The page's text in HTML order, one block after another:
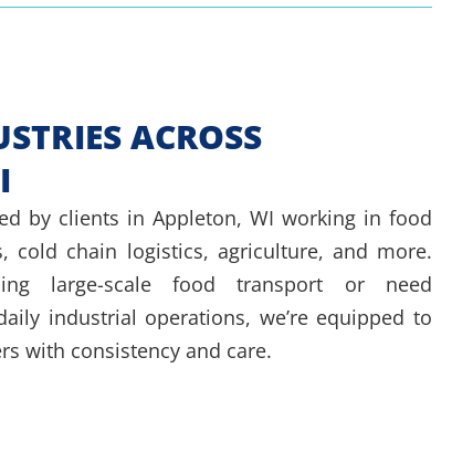
ACROSS
by clients in Appleton, WI working in food
cold chain logistics, agriculture, and more.
large-scale food transport or need
industrial operations, we’re equipped to
with consistency and care.